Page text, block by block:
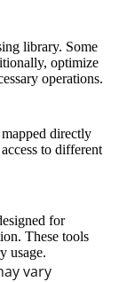
library. Some
optimize
operations.
directly
to different
for
These tools
usage.
vary